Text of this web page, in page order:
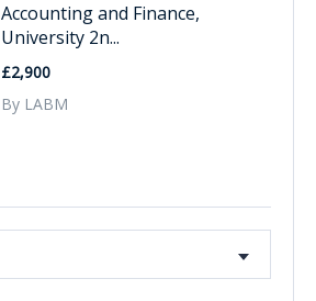
Accounting and Finance,
University 2n...
£2,900
By LABM